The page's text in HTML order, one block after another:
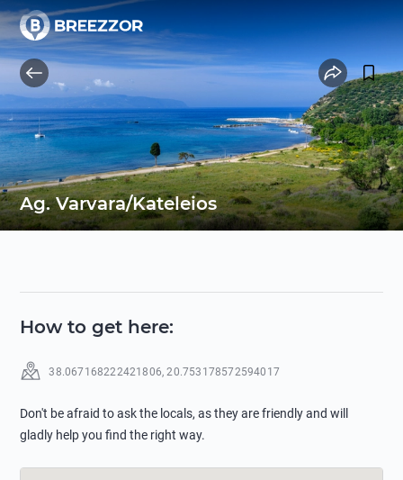
Ag. Varvara/Kateleios
How to get here:
38.067168222421806,20.753178572594017
Don't be afraid to ask the locals, as they are friendly and will
gladly help you find the right way.